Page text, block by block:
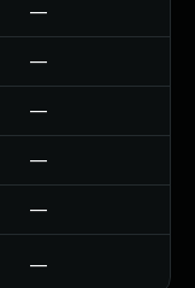
—
—
—
—
—
—